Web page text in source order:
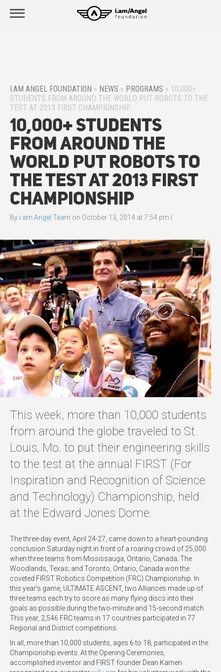
I.AM ANGEL FOUNDATION » NEWS » PROGRAMS » 10,000+
STUDENTS FROM AROUND THE WORLD PUT ROBOTS TO THE
TEST AT 2013 FIRST CHAMPIONSHIP
10,000+ Students
From Around the
World Put Robots to
the Test at 2013 FIRST
Championship
By i.am Angel Team on October 13, 2014 at 7:54 pm
This week, more than 10,000 students
from around the globe traveled to St.
Louis, Mo. to put their engineering skills
to the test at the annual FIRST (For
Inspiration and Recognition of Science
and Technology) Championship, held
at the Edward Jones Dome.
The three-day event, April 24-27, came down to a heart-pounding
conclusion Saturday night in front of a roaring crowd of 25,000
when three teams from Mississauga, Ontario, Canada; The
Woodlands, Texas; and Toronto, Ontario, Canada won the
coveted FIRST Robotics Competition (FRC) Championship. In
this year’s game, ULTIMATE ASCENT, two Alliances made up of
three teams each try to score as many flying discs into their
goals as possible during the two-minute and 15-second match.
This year, 2,546 FRC teams in 17 countries participated in 77
Regional and District competitions.
In all, more than 10,000 students, ages 6 to 18, participated in the
Championship events. At the Opening Ceremonies,
accomplished inventor and FIRST founder Dean Kamen